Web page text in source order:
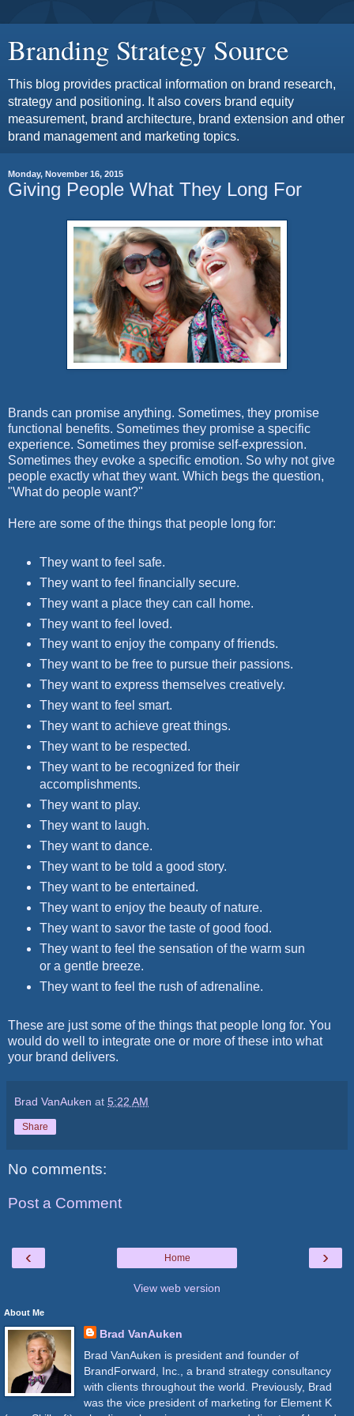
Branding Strategy Source
This blog provides practical information on brand research,
strategy and positioning. It also covers brand equity
measurement, brand architecture, brand extension and other
brand management and marketing topics.
Monday, November 16, 2015
Giving People What They Long For
Brands can promise anything. Sometimes, they promise
functional benefits. Sometimes they promise a specific
experience. Sometimes they promise self-expression.
Sometimes they evoke a specific emotion. So why not give
people exactly what they want. Which begs the question,
"What do people want?"
Here are some of the things that people long for:
They want to feel safe.
They want to feel financially secure.
They want a place they can call home.
They want to feel loved.
They want to enjoy the company of friends.
They want to be free to pursue their passions.
They want to express themselves creatively.
They want to feel smart.
They want to achieve great things.
They want to be respected.
They want to be recognized for their
accomplishments.
They want to play.
They want to laugh.
They want to dance.
They want to be told a good story.
They want to be entertained.
They want to enjoy the beauty of nature.
They want to savor the taste of good food.
They want to feel the sensation of the warm sun
or a gentle breeze.
They want to feel the rush of adrenaline.
These are just some of the things that people long for. You
would do well to integrate one or more of these into what
your brand delivers.
Brad VanAuken at 5:22 AM
Share
No comments:
Post a Comment
‹ ›
Home
View web version
About Me
Brad VanAuken
Brad VanAuken is president and founder of
BrandForward, Inc., a brand strategy consultancy
with clients throughout the world. Previously, Brad
was the vice president of marketing for Element K